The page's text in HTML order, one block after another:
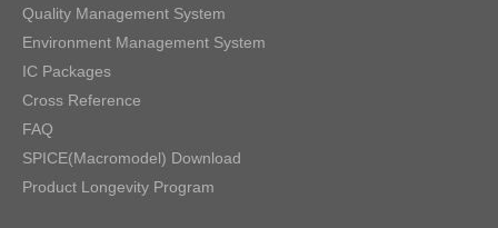
Quality Management System
Environment Management System
IC Packages
Cross Reference
FAQ
SPICE(Macromodel) Download
Product Longevity Program